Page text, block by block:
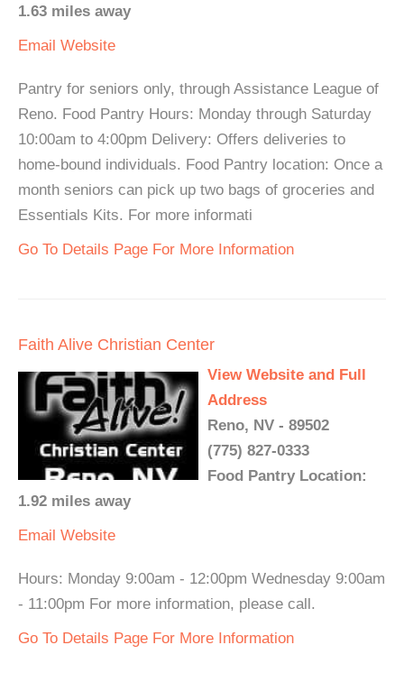
1.63 miles away
Email Website
Pantry for seniors only, through Assistance League of
Reno. Food Pantry Hours: Monday through Saturday
10:00am to 4:00pm Delivery: Offers deliveries to
home-bound individuals. Food Pantry location: Once a
month seniors can pick up two bags of groceries and
Essentials Kits. For more informati
Go To Details Page For More Information
Faith Alive Christian Center
View Website and Full
Address
Reno, NV - 89502
(775) 827-0333
Food Pantry Location:
1.92 miles away
Email Website
Hours: Monday 9:00am - 12:00pm Wednesday 9:00am
- 11:00pm For more information, please call.
Go To Details Page For More Information